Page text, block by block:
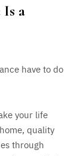
a
have to do
your life
quality
through